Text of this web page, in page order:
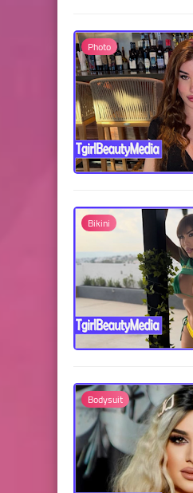
Photo
Bikini
Bodysuit